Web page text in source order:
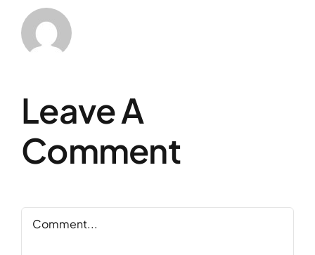
Leave A
Comment
Comment